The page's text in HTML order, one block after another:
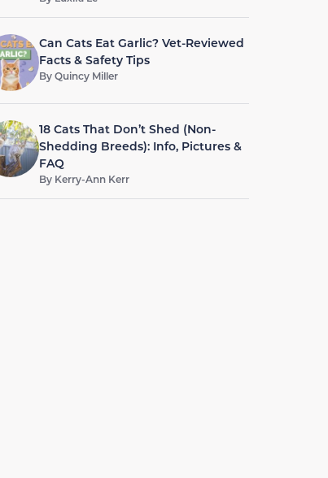
Can Cats Eat Garlic? Vet-Reviewed
Facts & Safety Tips
ByQuincy Miller
18 Cats That Don’t Shed (Non-
Shedding Breeds): Info, Pictures &
FAQ
By Kerry-Ann Kerr